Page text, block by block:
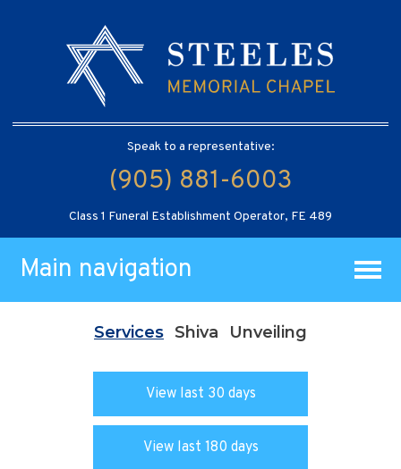
Speak to a representative:
(905) 881-6003
Class 1 Funeral Establishment Operator, FE 489
Main navigation
Services Shiva Unveiling
View last 30 days
View last 180 days